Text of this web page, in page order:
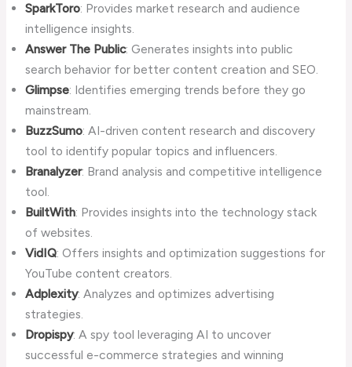
SparkToro: Provides market research and audience
intelligence insights.
Answer The Public: Generates insights into public
search behavior for better content creation and SEO.
Glimpse: Identifies emerging trends before they go
mainstream.
BuzzSumo: AI-driven content research and discovery
tool to identify popular topics and influencers.
Branalyzer: Brand analysis and competitive intelligence
tool.
BuiltWith: Provides insights into the technology stack
of websites.
VidIQ: Offers insights and optimization suggestions for
YouTube content creators.
Adplexity: Analyzes and optimizes advertising
strategies.
Dropispy: A spy tool leveraging AI to uncover
successful e-commerce strategies and winning